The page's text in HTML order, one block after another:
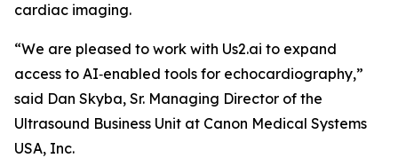
cardiac imaging.
“We are pleased to work with Us2.ai to expand
access to AI‑enabled tools for echocardiography,”
said Dan Skyba, Sr. Managing Director of the
Ultrasound Business Unit at Canon Medical Systems
USA, Inc.